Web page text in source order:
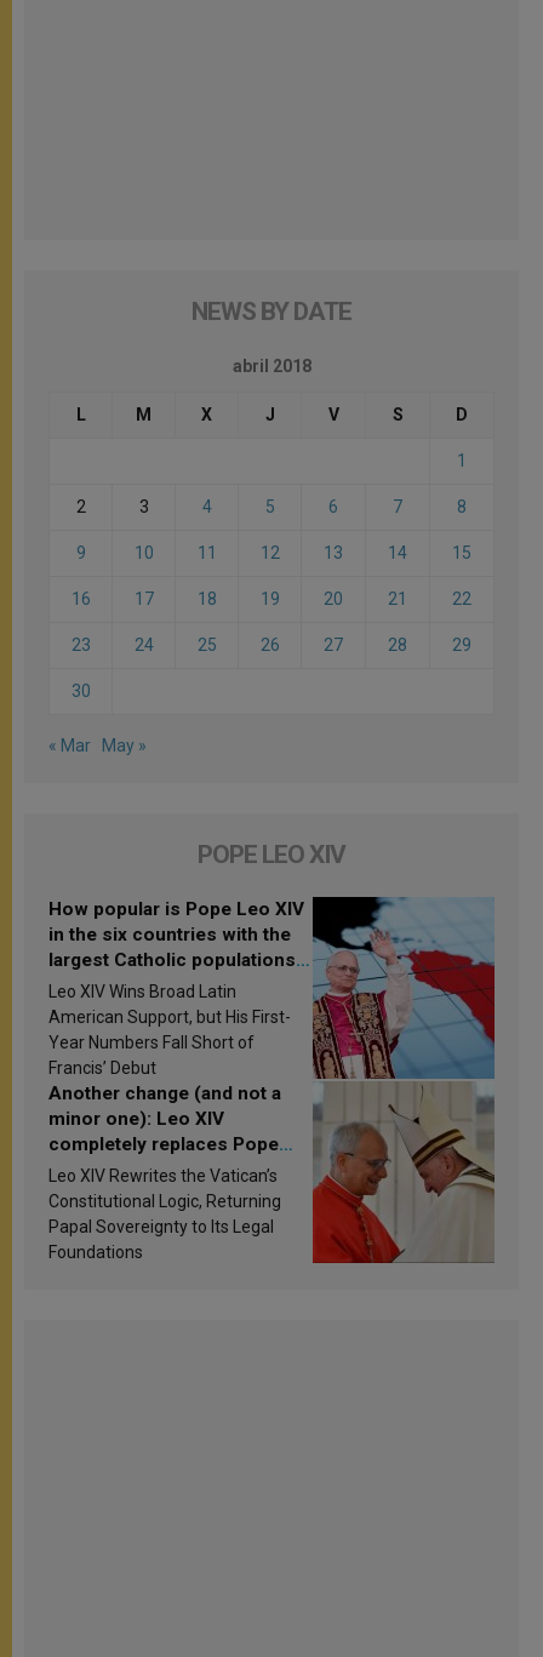
NEWS BY DATE
abril 2018
L M X J V S D
1
2 3 4 5 6 7 8
9 10 11 12 13 14 15
16 17 18 19 20 21 22
23 24 25 26 27 28 29
30
« Mar May »
POPE LEO XIV
How popular is Pope Leo XIV
in the six countries with the
largest Catholic populations
in Latin America in 2026?
Research findings are
published
Leo XIV Wins Broad Latin
American Support, but His First-
Year Numbers Fall Short of
Francis’ Debut
Another change (and not a
minor one): Leo XIV
completely replaces Pope
Francis’s Vatican law
Leo XIV Rewrites the Vatican’s
Constitutional Logic, Returning
Papal Sovereignty to Its Legal
Foundations